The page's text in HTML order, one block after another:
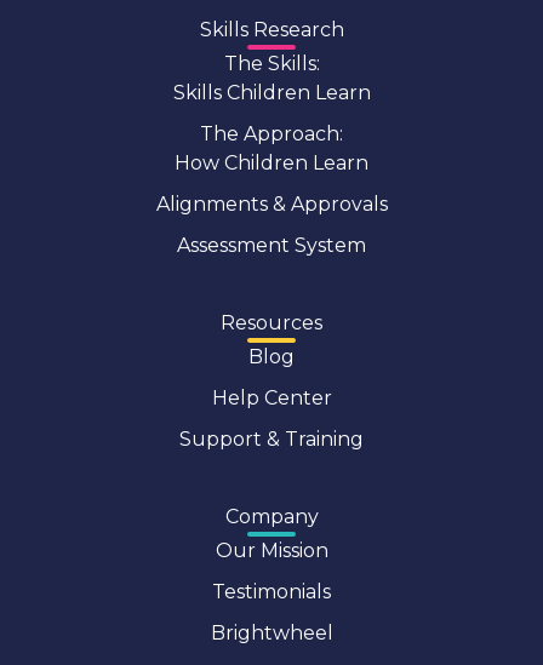
Skills Research
The Skills:
Skills Children Learn
The Approach:
How Children Learn
Alignments & Approvals
Assessment System
Resources
Blog
Help Center
Support & Training
Company
Our Mission
Testimonials
Brightwheel